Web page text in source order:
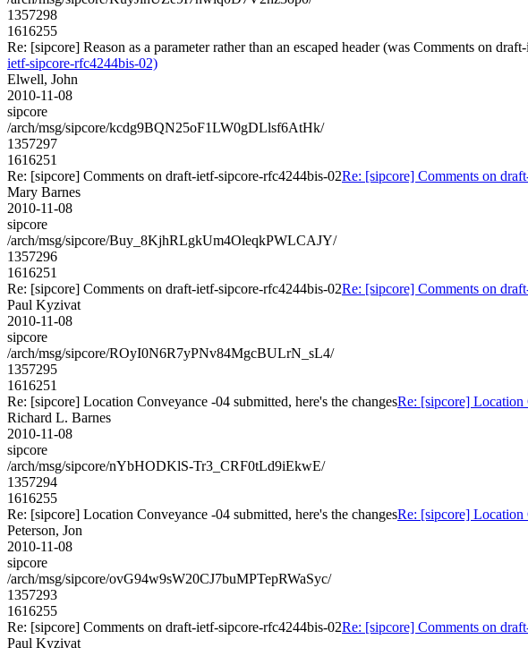
1357298
1616255
Re: [sipcore] Reason as a parameter rather than an escaped header (was Comments on
ietf-sipcore-rfc4244bis-02)
Elwell, John
2010-11-08
sipcore
/arch/msg/sipcore/kcdg9BQN25oF1LW0gDLlsf6AtHk/
1357297
1616251
Re: [sipcore] Comments on draft-ietf-sipcore-rfc4244bis-02Re: [sipcore] Comments on
Mary Barnes
2010-11-08
sipcore
/arch/msg/sipcore/Buy_8KjhRLgkUm4OleqkPWLCAJY/
1357296
1616251
Re: [sipcore] Comments on draft-ietf-sipcore-rfc4244bis-02Re: [sipcore] Comments on
Paul Kyzivat
2010-11-08
sipcore
/arch/msg/sipcore/ROyI0N6R7yPNv84MgcBULrN_sL4/
1357295
1616251
Re: [sipcore] Location Conveyance -04 submitted, here's the changesRe: [sipcore] Location
Richard L. Barnes
2010-11-08
sipcore
/arch/msg/sipcore/nYbHODKlS-Tr3_CRF0tLd9iEkwE/
1357294
1616255
Re: [sipcore] Location Conveyance -04 submitted, here's the changesRe: [sipcore] Location
Peterson, Jon
2010-11-08
sipcore
/arch/msg/sipcore/ovG94w9sW20CJ7buMPTepRWaSyc/
1357293
1616255
Re: [sipcore] Comments on draft-ietf-sipcore-rfc4244bis-02Re: [sipcore] Comments on
Paul Kyzivat